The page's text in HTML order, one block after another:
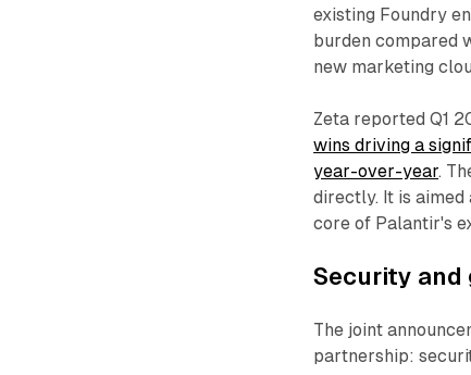
existing Foundry
burden compared
new marketing
Zeta reported Q1
wins driving a
year-over-year.
directly. It is
core of Palantir's
Security and
The joint
partnership: